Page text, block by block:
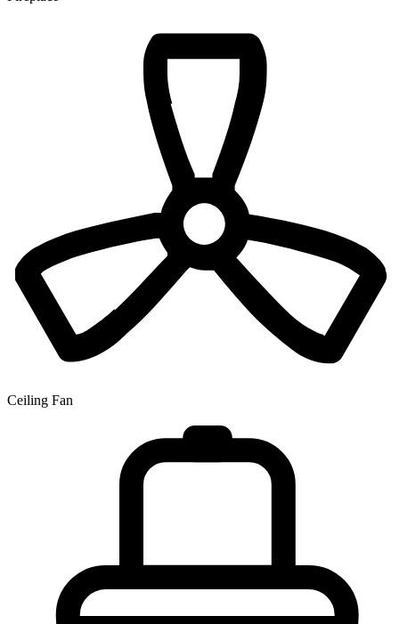
Ceiling Fan